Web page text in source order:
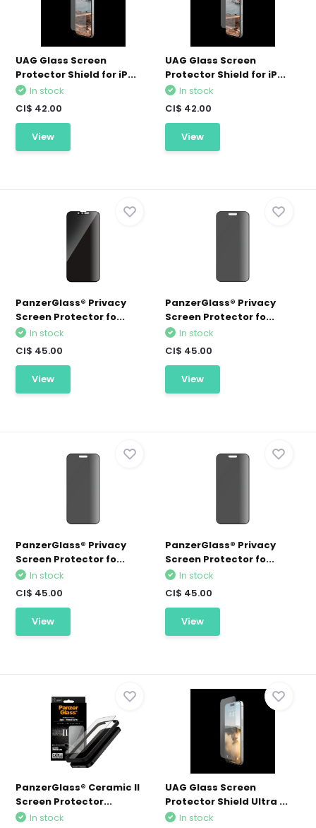
UAG Glass Screen
Protector Shield for iP...
In stock
CI$ 42.00
View
UAG Glass Screen
Protector Shield for iP...
In stock
CI$ 42.00
View
PanzerGlass® Privacy
Screen Protector fo...
In stock
CI$ 45.00
View
PanzerGlass® Privacy
Screen Protector fo...
In stock
CI$ 45.00
View
PanzerGlass® Privacy
Screen Protector fo...
In stock
CI$ 45.00
View
PanzerGlass® Privacy
Screen Protector fo...
In stock
CI$ 45.00
View
PanzerGlass® Ceramic II
Screen Protector...
In stock
UAG Glass Screen
Protector Shield Ultra ...
In stock